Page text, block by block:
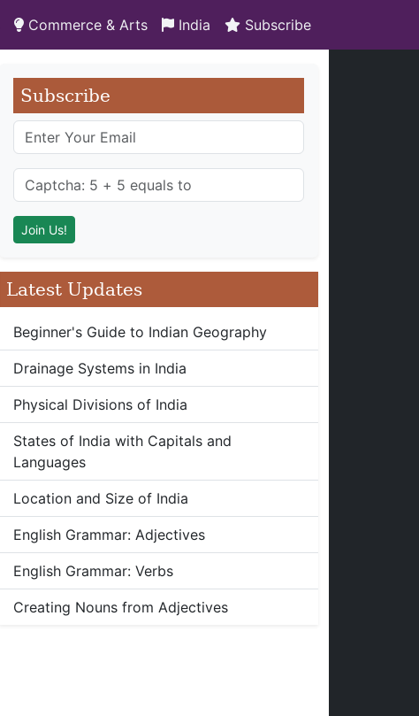
Commerce & Arts India Subscribe
Subscribe
Latest Updates
Beginner's Guide to Indian Geography
Drainage Systems in India
Physical Divisions of India
States of India with Capitals and
Languages
Location and Size of India
English Grammar: Adjectives
English Grammar: Verbs
Creating Nouns from Adjectives